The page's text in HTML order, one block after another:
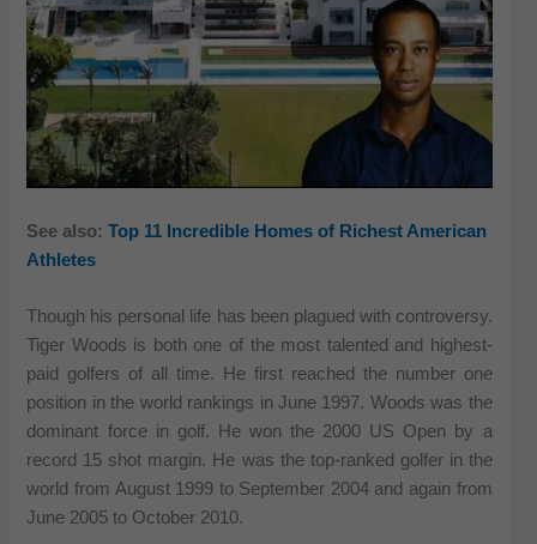
See also:Top 11 Incredible Homes of Richest American
Athletes
Though his personal life has been plagued with controversy.
Tiger Woods is both one of the most talented and highest-
paid golfers of all time. He first reached the number one
position in the world rankings in June 1997. Woods was the
dominant force in golf. He won the 2000 US Open by a
record 15 shot margin. He was the top-ranked golfer in the
world from August 1999 to September 2004 and again from
June 2005 to October 2010.